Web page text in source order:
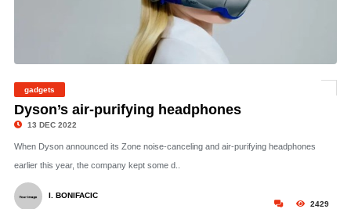
gadgets
Dyson’s air-purifying headphones
13 DEC 2022
When Dyson announced its Zone noise-canceling and air-purifying headphones
earlier this year, the company kept some d..
2429
I. BONIFACIC